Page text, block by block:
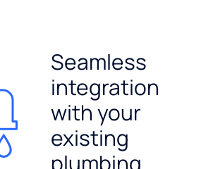
Seamless
integration
with your
existing
plumbing